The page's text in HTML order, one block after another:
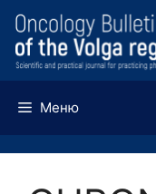
Перейти
содержимому
Меню